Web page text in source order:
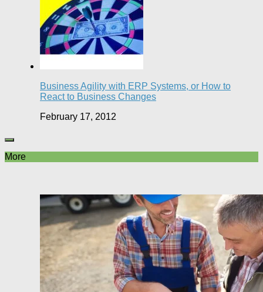
Business Agility with ERP Systems, or How to
React to Business Changes
February 17, 2012
More